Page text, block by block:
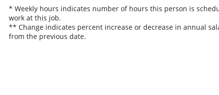
* Weekly hours indicates number of hours this person is
work at this job.
** Change indicates percent increase or decrease in annual
from the previous date.